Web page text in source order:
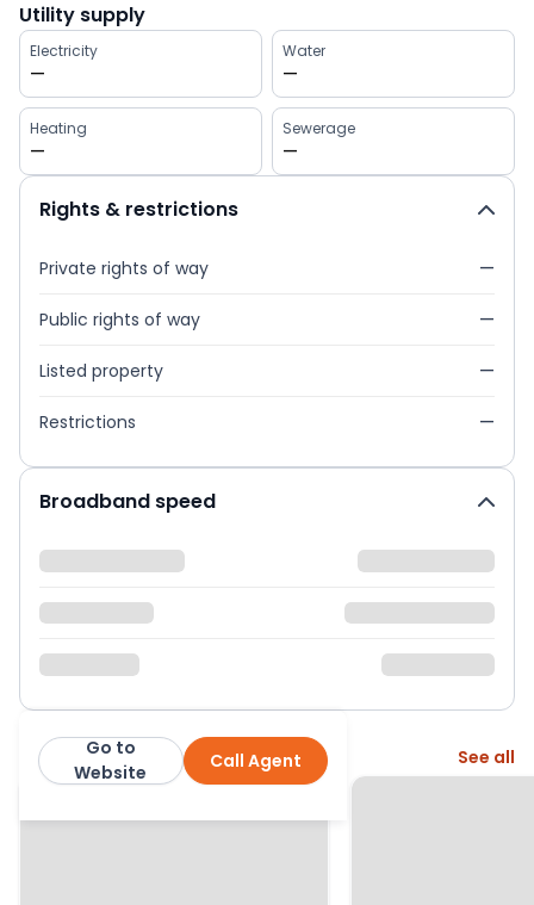
Utility supply
Electricity
—
Water
—
Heating
—
Sewerage
—
Rights & restrictions
Private rights of way —
Public rights of way —
Listed property —
Restrictions —
Broadband speed
Martin & Co Call Agent
Go to
Website
More from this agent See all